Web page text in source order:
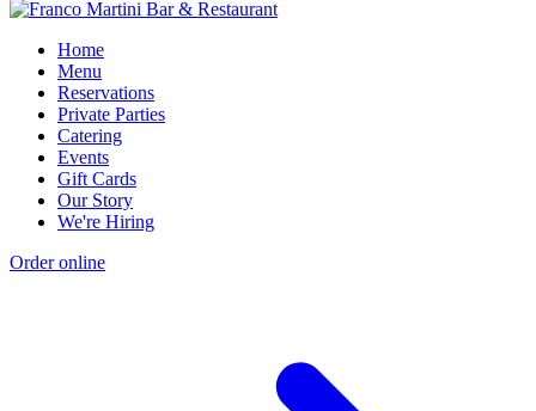
Home
Menu
Reservations
Private Parties
Catering
Events
Gift Cards
Our Story
We're Hiring
Order online